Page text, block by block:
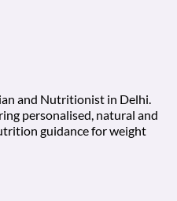
and Nutritionist in Delhi.
personalised, natural and
guidance for weight